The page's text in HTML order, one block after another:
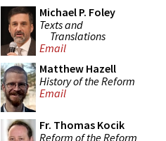
Michael P. Foley
Texts and
Translations
Email
Matthew Hazell
History of the Reform
Email
Fr. Thomas Kocik
Reform of the Reform